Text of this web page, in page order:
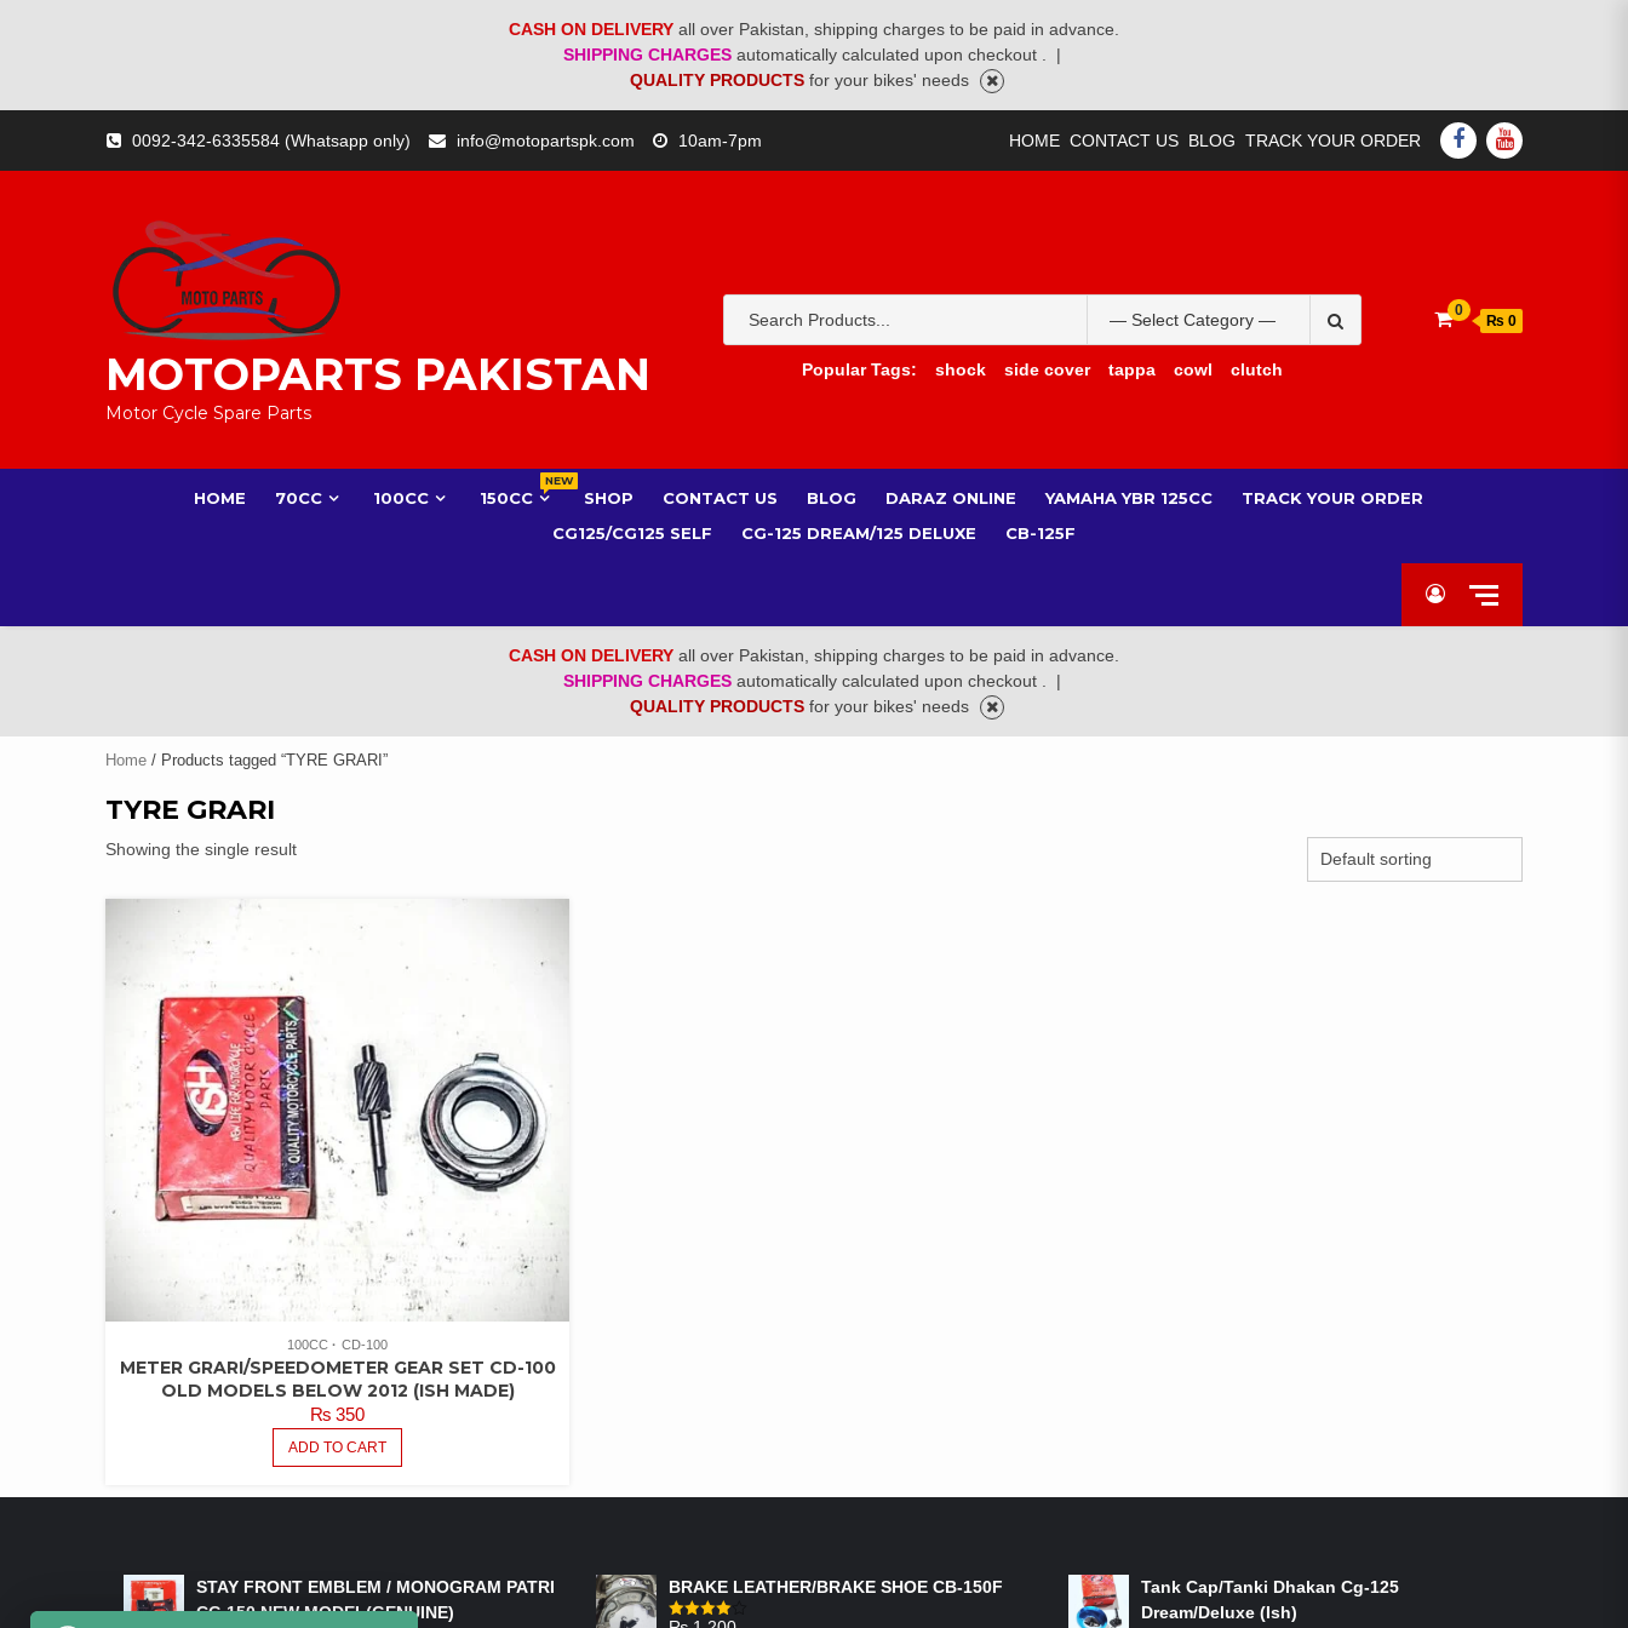
CASH ON DELIVERY all over Pakistan, shipping charges to be paid in advance.
SHIPPING CHARGES automatically calculated upon checkout .
|
QUALITY PRODUCTS for your bikes' needs
content
0092-342-6335584 (Whatsapp only) info@motopartspk.com 10am-7pm HOME CONTACT US BLOG TRACK YOUR ORDER FACEBOOK
YOUTUBE
MOTOPARTS PAKISTAN
Motor Cycle Spare Parts
for:
Popular Tags:
shock side cover tappa cowl clutch
0
₨ 0
HOME 70CC 100CC 150CC
NEW
SHOP CONTACT US BLOG DARAZ ONLINE YAMAHA YBR 125CC
TRACK YOUR ORDER
CG125/CG125 SELF
CG-125 DREAM/125 DELUXE CB-125F
CASH ON DELIVERY all over Pakistan, shipping charges to be paid in advance.
SHIPPING CHARGES automatically calculated upon checkout .
|
QUALITY PRODUCTS for your bikes' needs
Home / Products tagged “TYRE GRARI”
TYRE GRARI
Showing the single result
100CC CD-100
METER GRARI/SPEEDOMETER GEAR SET CD-100
OLD MODELS BELOW 2012 (ISH MADE)
₨ 350
ADD TO CART
STAY FRONT EMBLEM / MONOGRAM PATRI
CG 150 NEW MODEL(GENUINE)
BRAKE LEATHER/BRAKE SHOE CB-150F
Tank Cap/Tanki Dhakan Cg-125
Dream/Deluxe (Ish)